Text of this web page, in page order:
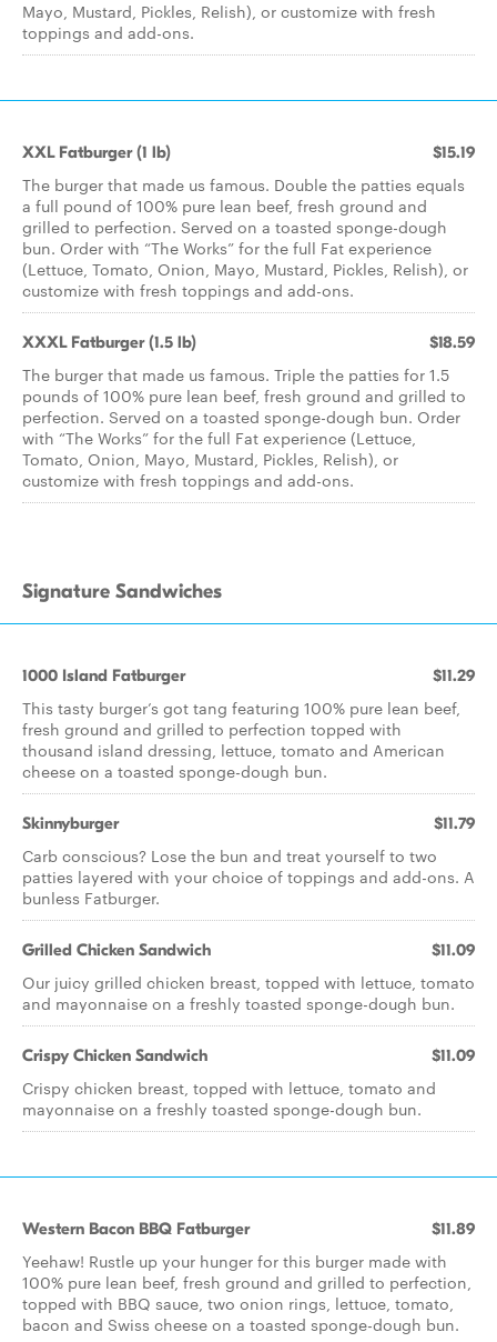
Mayo, Mustard, Pickles, Relish), or customize with fresh
toppings and add-ons.
XXL Fatburger (1 lb) $15.19
The burger that made us famous. Double the patties equals
a full pound of 100% pure lean beef, fresh ground and
grilled to perfection. Served on a toasted sponge-dough
bun. Order with “The Works” for the full Fat experience
(Lettuce, Tomato, Onion, Mayo, Mustard, Pickles, Relish), or
customize with fresh toppings and add-ons.
XXXL Fatburger (1.5 lb) $18.59
The burger that made us famous. Triple the patties for 1.5
pounds of 100% pure lean beef, fresh ground and grilled to
perfection. Served on a toasted sponge-dough bun. Order
with “The Works” for the full Fat experience (Lettuce,
Tomato, Onion, Mayo, Mustard, Pickles, Relish), or
customize with fresh toppings and add-ons.
Signature Sandwiches
1000 Island Fatburger $11.29
This tasty burger’s got tang featuring 100% pure lean beef,
fresh ground and grilled to perfection topped with
thousand island dressing, lettuce, tomato and American
cheese on a toasted sponge-dough bun.
Skinnyburger $11.79
Carb conscious? Lose the bun and treat yourself to two
patties layered with your choice of toppings and add-ons. A
bunless Fatburger.
Grilled Chicken Sandwich $11.09
Our juicy grilled chicken breast, topped with lettuce, tomato
and mayonnaise on a freshly toasted sponge-dough bun.
Crispy Chicken Sandwich $11.09
Crispy chicken breast, topped with lettuce, tomato and
mayonnaise on a freshly toasted sponge-dough bun.
Western Bacon BBQ Fatburger $11.89
Yeehaw! Rustle up your hunger for this burger made with
100% pure lean beef, fresh ground and grilled to perfection,
topped with BBQ sauce, two onion rings, lettuce, tomato,
bacon and Swiss cheese on a toasted sponge-dough bun.